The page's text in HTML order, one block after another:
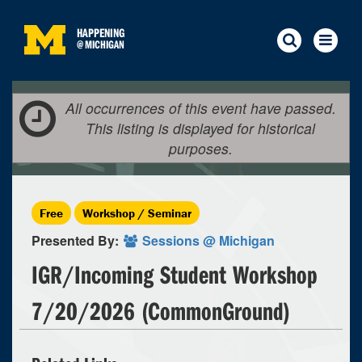
HAPPENING
@MICHIGAN
All occurrences of this event have passed.
This listing is displayed for historical
purposes.
Free Workshop / Seminar
Presented By: Sessions @ Michigan
IGR/Incoming Student Workshop
7/20/2026 (CommonGround)